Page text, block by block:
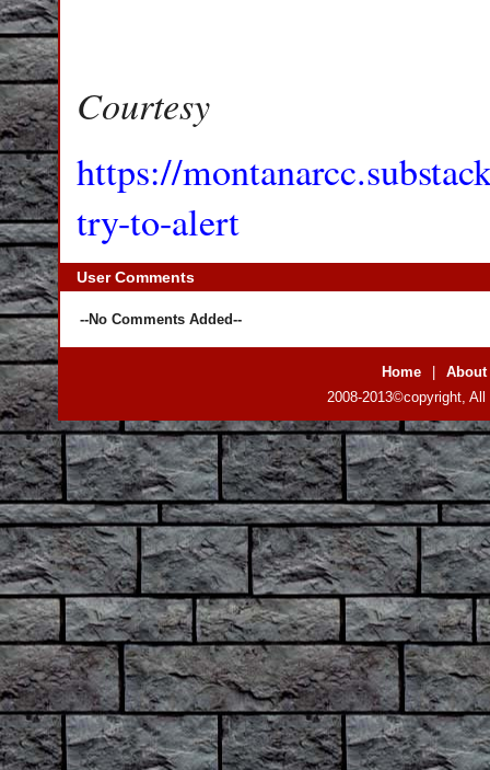
Courtesy
https://
try-to-alert
User Comments
--No Comments Added--
Home
About
2008-2013©copyright,